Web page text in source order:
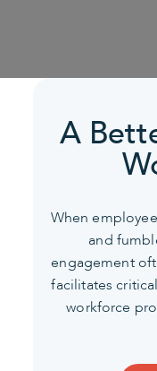
A
When
and
engagement
facilitates
workforce